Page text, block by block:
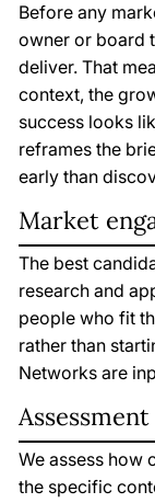
Before any
owner or board
deliver. That
context, the
success looks
reframes the
early than
Market
The best
research and
people who fit
rather than
Networks are
We assess how
the specific